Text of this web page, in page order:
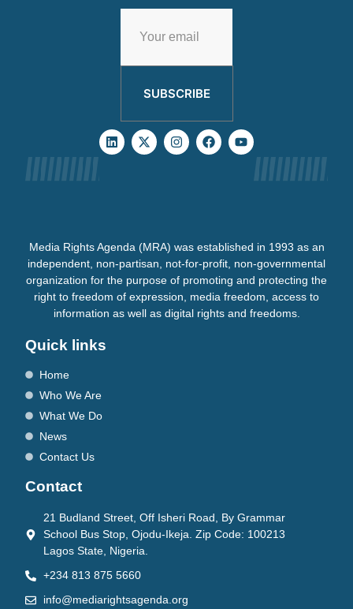
SUBSCRIBE
Media Rights Agenda (MRA) was established in 1993 as an
independent, non-partisan, not-for-profit, non-governmental
organization for the purpose of promoting and protecting the
right to freedom of expression, media freedom, access to
information as well as digital rights and freedoms.
Quick links
Home
Who We Are
What We Do
News
Contact Us
Contact
21 Budland Street, Off Isheri Road, By Grammar
School Bus Stop, Ojodu-Ikeja. Zip Code: 100213
Lagos State, Nigeria.
+234 813 875 5660
info@mediarightsagenda.org